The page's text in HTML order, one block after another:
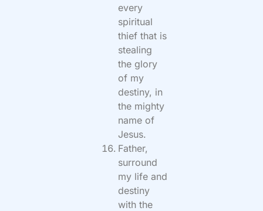
every
spiritual
thief that is
stealing
the glory
of my
destiny, in
the mighty
name of
Jesus.
Father,
surround
my life and
destiny
with the